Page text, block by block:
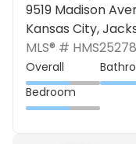
9519 Madison
Kansas City,
MLS® #
Overall
Bedroom